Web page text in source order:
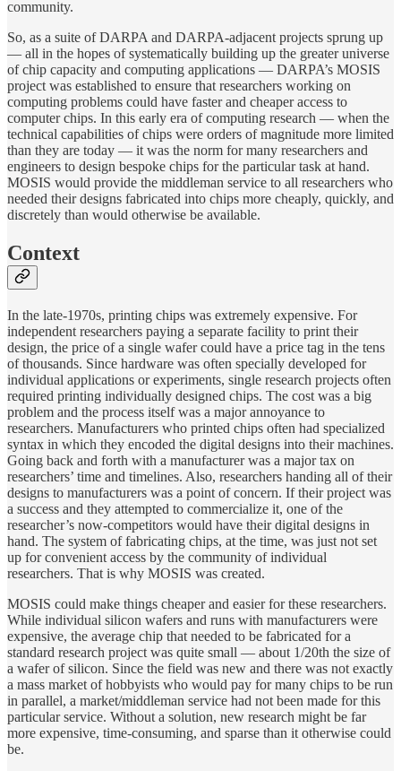
community.
So, as a suite of DARPA and DARPA-adjacent projects sprung up
— all in the hopes of systematically building up the greater universe
of chip capacity and computing applications — DARPA’s MOSIS
project was established to ensure that researchers working on
computing problems could have faster and cheaper access to
computer chips. In this early era of computing research — when the
technical capabilities of chips were orders of magnitude more limited
than they are today — it was the norm for many researchers and
engineers to design bespoke chips for the particular task at hand.
MOSIS would provide the middleman service to all researchers who
needed their designs fabricated into chips more cheaply, quickly, and
discretely than would otherwise be available.
Context
In the late-1970s, printing chips was extremely expensive. For
independent researchers paying a separate facility to print their
design, the price of a single wafer could have a price tag in the tens
of thousands. Since hardware was often specially developed for
individual applications or experiments, single research projects often
required printing individually designed chips. The cost was a big
problem and the process itself was a major annoyance to
researchers. Manufacturers who printed chips often had specialized
syntax in which they encoded the digital designs into their machines.
Going back and forth with a manufacturer was a major tax on
researchers’ time and timelines. Also, researchers handing all of their
designs to manufacturers was a point of concern. If their project was
a success and they attempted to commercialize it, one of the
researcher’s now-competitors would have their digital designs in
hand. The system of fabricating chips, at the time, was just not set
up for convenient access by the community of individual
researchers. That is why MOSIS was created.
MOSIS could make things cheaper and easier for these researchers.
While individual silicon wafers and runs with manufacturers were
expensive, the average chip that needed to be fabricated for a
standard research project was quite small — about 1/20th the size of
a wafer of silicon. Since the field was new and there was not exactly
a mass market of hobbyists who would pay for many chips to be run
in parallel, a market/middleman service had not been made for this
particular service. Without a solution, new research might be far
more expensive, time-consuming, and sparse than it otherwise could
be.